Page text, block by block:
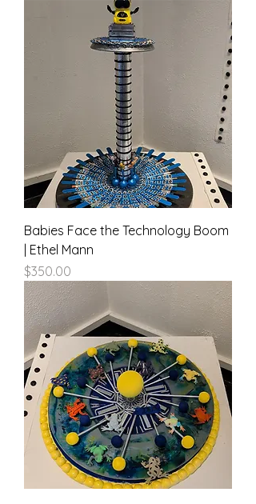
Babies Face the Technology Boom
| Ethel Mann
Price
$350.00